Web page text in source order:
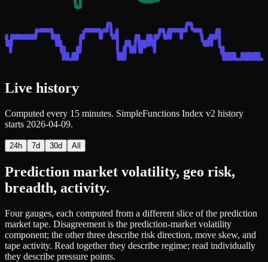
Live history
Computed every 15 minutes. SimpleFunctions Index v2 history
starts 2026-04-09.
24h 7d 30d All
Prediction market volatility, geo risk,
breadth, activity.
Four gauges, each computed from a different slice of the prediction
market tape. Disagreement is the prediction-market volatility
component; the other three describe risk direction, move skew, and
tape activity. Read together they describe regime; read individually
they describe pressure points.